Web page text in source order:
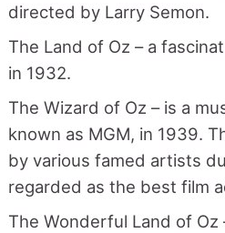
directed by Larry Semon.
The Land of Oz – a
in 1932.
The Wizard of Oz – is a
known as MGM, in 1939.
by various famed artists
regarded as the best film
The Wonderful Land of